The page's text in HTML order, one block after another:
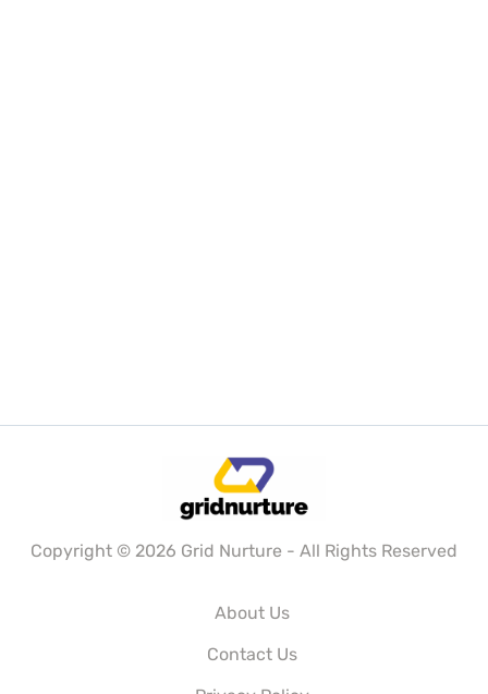
Copyright © 2026 Grid Nurture - All Rights Reserved
About Us
Contact Us